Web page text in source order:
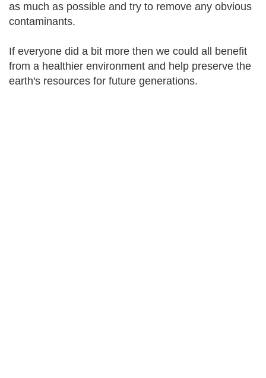
as much as possible and try to remove any obvious
contaminants.
If everyone did a bit more then we could all benefit
from a healthier environment and help preserve the
earth's resources for future generations.